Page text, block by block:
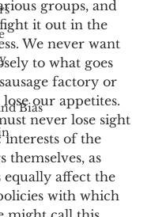
Bias
groups, and
it out in the
We never want
to what goes
factory or
our appetites.
never lose sight
interests of the
themselves, as
affect the
with which